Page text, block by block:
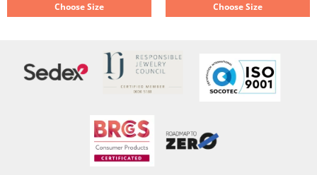
Choose Size Choose Size